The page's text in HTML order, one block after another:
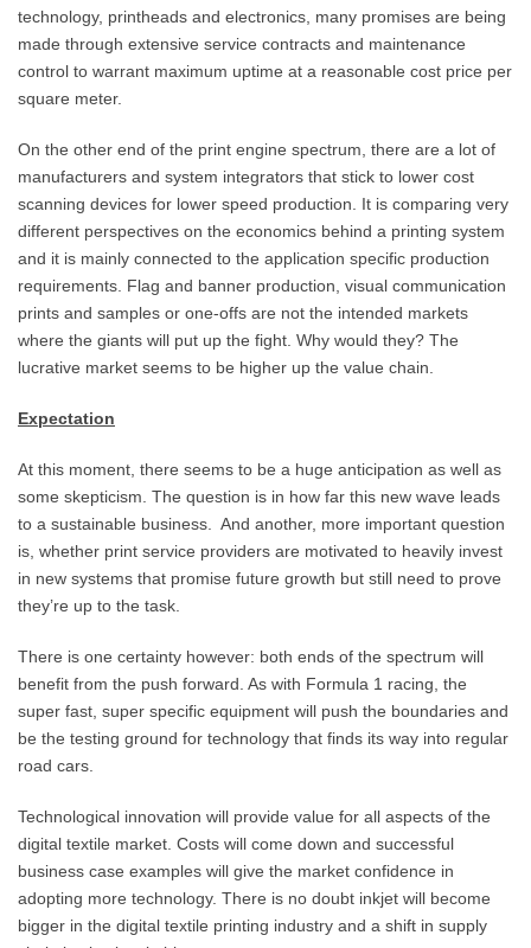
technology, printheads and electronics, many promises are being
made through extensive service contracts and maintenance
control to warrant maximum uptime at a reasonable cost price per
square meter.
On the other end of the print engine spectrum, there are a lot of
manufacturers and system integrators that stick to lower cost
scanning devices for lower speed production. It is comparing very
different perspectives on the economics behind a printing system
and it is mainly connected to the application specific production
requirements. Flag and banner production, visual communication
prints and samples or one-offs are not the intended markets
where the giants will put up the fight. Why would they? The
lucrative market seems to be higher up the value chain.
Expectation
At this moment, there seems to be a huge anticipation as well as
some skepticism. The question is in how far this new wave leads
to a sustainable business. And another, more important question
is, whether print service providers are motivated to heavily invest
in new systems that promise future growth but still need to prove
they’re up to the task.
There is one certainty however: both ends of the spectrum will
benefit from the push forward. As with Formula 1 racing, the
super fast, super specific equipment will push the boundaries and
be the testing ground for technology that finds its way into regular
road cars.
Technological innovation will provide value for all aspects of the
digital textile market. Costs will come down and successful
business case examples will give the market confidence in
adopting more technology. There is no doubt inkjet will become
bigger in the digital textile printing industry and a shift in supply